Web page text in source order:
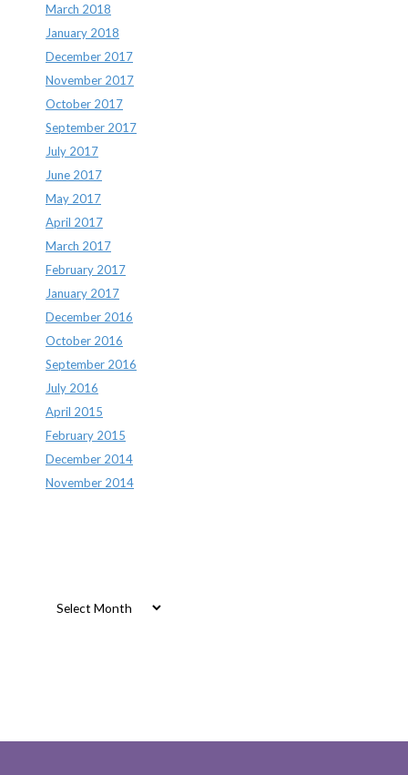
March 2018
January 2018
December 2017
November 2017
October 2017
September 2017
July 2017
June 2017
May 2017
April 2017
March 2017
February 2017
January 2017
December 2016
October 2016
September 2016
July 2016
April 2015
February 2015
December 2014
November 2014